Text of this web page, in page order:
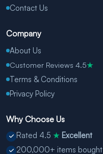
Contact Us
Company
About Us
Customer Reviews 4.5★
Terms & Conditions
Privacy Policy
Why Choose Us
Rated 4.5 ★ Excellent
200,000+ items bought